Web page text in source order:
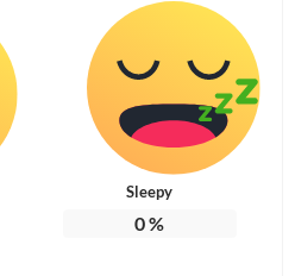
Sleepy
0%